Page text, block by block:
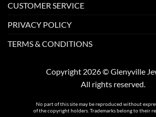
CUSTOMER SERVICE
PRIVACY POLICY
TERMS & CONDITIONS
Copyright 2026 © Glenyville
All rights reserved.
No part of this site may be reproduced without
of the copyright holders. Trademarks belong to their